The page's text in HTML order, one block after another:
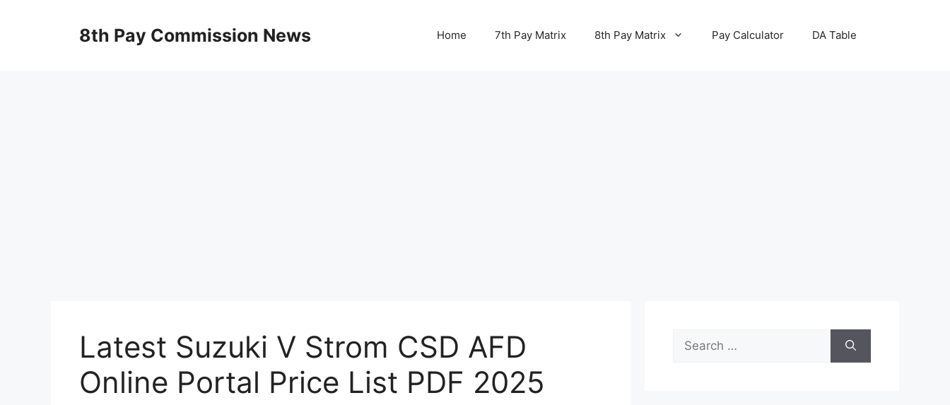
8th Pay Commission News Home 7th Pay Matrix 8th Pay Matrix Pay Calculator DA Table
Latest Suzuki V Strom CSD AFD
Online Portal Price List PDF 2025
for: